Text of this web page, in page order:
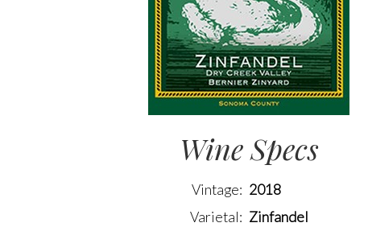
Wine Specs
Vintage
2018
Varietal
Zinfandel